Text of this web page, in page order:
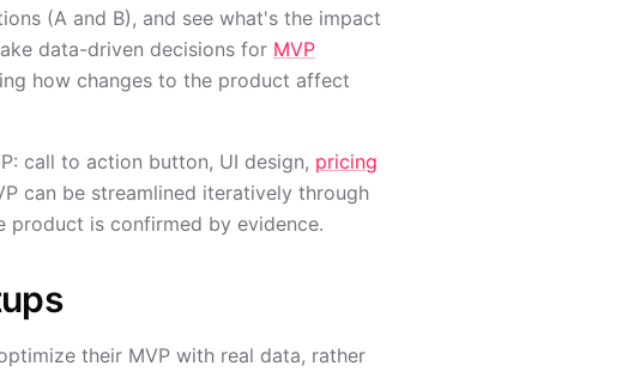
(A and B), and see what's the impact
data-driven decisions for MVP
how changes to the product affect
call to action button, UI design, pricing
can be streamlined iteratively through
product is confirmed by evidence.
their MVP with real data, rather